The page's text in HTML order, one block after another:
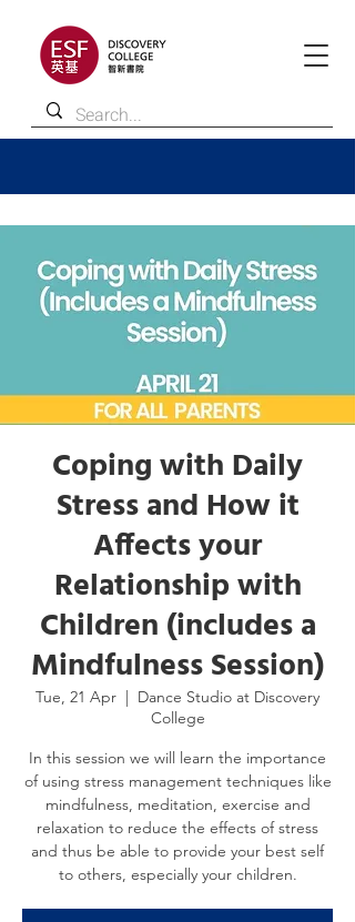
Coping with Daily
Stress and How it
Affects your
Relationship with
Children (includes a
Mindfulness Session)
Tue, 21 Apr
  |
Dance Studio at Discovery
College
In this session we will learn the importance
of using stress management techniques like
mindfulness, meditation, exercise and
relaxation to reduce the effects of stress
and thus be able to provide your best self
to others, especially your children.